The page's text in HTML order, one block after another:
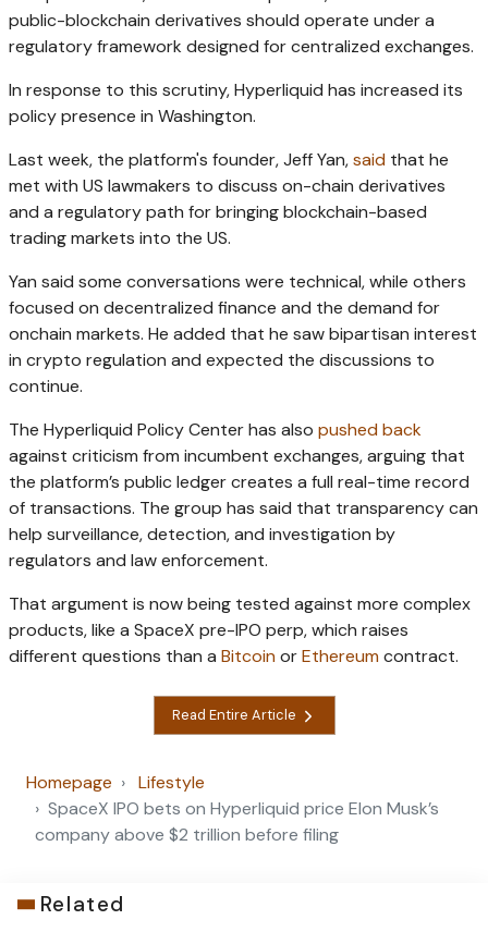
public-blockchain derivatives should operate under a
regulatory framework designed for centralized exchanges.
In response to this scrutiny, Hyperliquid has increased its
policy presence in Washington.
Last week, the platform's founder, Jeff Yan,said that he
met with US lawmakers to discuss on-chain derivatives
and a regulatory path for bringing blockchain-based
trading markets into the US.
Yan said some conversations were technical, while others
focused on decentralized finance and the demand for
onchain markets. He added that he saw bipartisan interest
in crypto regulation and expected the discussions to
continue.
The Hyperliquid Policy Center has also pushed back
against criticism from incumbent exchanges, arguing that
the platform’s public ledger creates a full real-time record
of transactions. The group has said that transparency can
help surveillance, detection, and investigation by
regulators and law enforcement.
That argument is now being tested against more complex
products, like a SpaceX pre-IPO perp, which raises
different questions than a BitcoinorEthereumcontract.
Read Entire Article
Homepage
Lifestyle
SpaceX IPO bets on Hyperliquid price Elon Musk’s
company above $2 trillion before filing
Related